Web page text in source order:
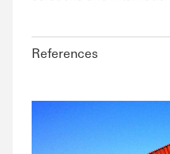
References